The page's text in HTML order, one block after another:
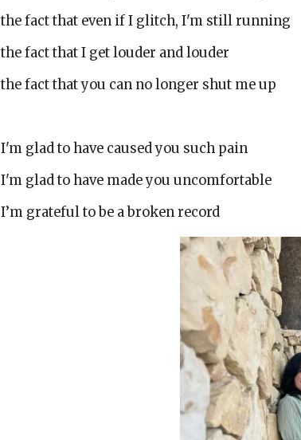
the fact that even if I glitch, I'm still running
the fact that I get louder and louder
the fact that you can no longer shut me up
I'm glad to have caused you such pain
I'm glad to have made you uncomfortable
I’m grateful to be a broken record